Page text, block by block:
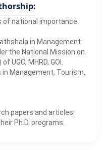
of national importance.
in Management
the National Mission on
UGC, MHRD, GOI.
in Management, Tourism,
papers and articles.
Ph.D. programs.